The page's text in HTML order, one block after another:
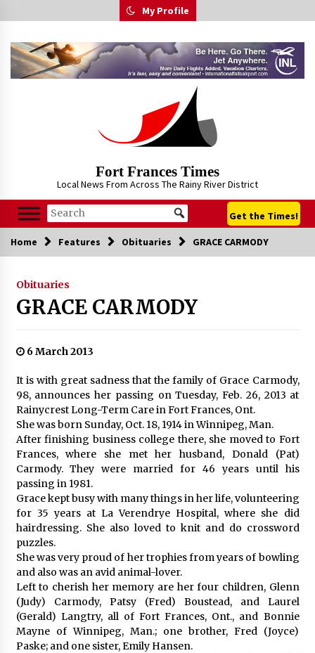
to
My Profile
Fort Frances Times
Local News From Across The Rainy River District
Get the Times!
Home Features Obituaries GRACE CARMODY
Obituaries
GRACE CARMODY
6 March 2013
It is with great sadness that the family of Grace Carmody,
98, announces her passing on Tuesday, Feb. 26, 2013 at
Rainycrest Long-Term Care in Fort Frances, Ont.
She was born Sunday, Oct. 18, 1914 in Winnipeg, Man.
After finishing business college there, she moved to Fort
Frances, where she met her husband, Donald (Pat)
Carmody. They were married for 46 years until his
passing in 1981.
Grace kept busy with many things in her life, volunteering
for 35 years at La Verendrye Hospital, where she did
hairdressing. She also loved to knit and do crossword
puzzles.
She was very proud of her trophies from years of bowling
and also was an avid animal-lover.
Left to cherish her memory are her four children, Glenn
(Judy) Carmody, Patsy (Fred) Boustead, and Laurel
(Gerald) Langtry, all of Fort Frances, Ont., and Bonnie
Mayne of Winnipeg, Man.; one brother, Fred (Joyce)
Paske; and one sister, Emily Hansen.